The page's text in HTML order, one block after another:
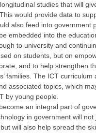
studies that will
would provide data to
also feed into government
embedded into the
to university and
on students, but on
and to help strengthen
families. The ICT
associated topics, which
by young people.
an integral part of
in government will
will also help spread the